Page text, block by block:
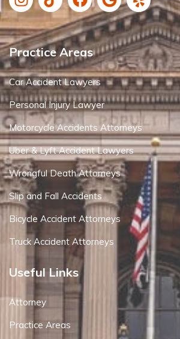
Practice Areas
Car Accident Lawyers
Personal Injury Lawyer
Motorcycle Accidents Attorneys
Uber & Lyft Accident Lawyers
Wrongful Death Attorneys
Slip and Fall Accidents
Bicycle Accident Attorneys
Truck Accident Attorneys
Useful Links
Attorney
Practice Areas